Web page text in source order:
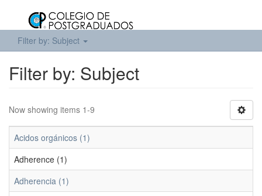
Filter by: Subject
Filter by: Subject
Now showing items 1-9
Acidos orgánicos (1)
Adherence (1)
Adherencia (1)